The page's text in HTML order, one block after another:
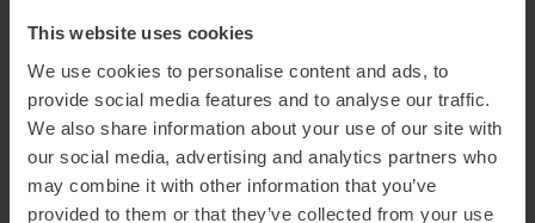
This website uses cookies
We use cookies to personalise content and ads, to
provide social media features and to analyse our traffic.
We also share information about your use of our site with
our social media, advertising and analytics partners who
may combine it with other information that you’ve
provided to them or that they’ve collected from your use